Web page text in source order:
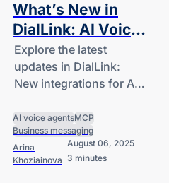
What’s New in
DialLink: AI Voice
Agents and
Native
Integrations
Explore the latest
updates in DialLink:
New integrations for AI
business phone
system.
AI voice agentsMCP
Business messaging
Arina
Khoziainova
August 06, 2025
3 minutes